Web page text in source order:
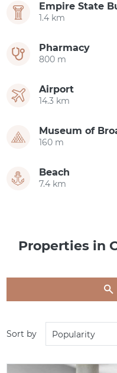
Empire State
1.4 km
Pharmacy
800 m
Airport
14.3 km
Museum of
160 m
Beach
7.4 km
Properties in
Sort by Popularity